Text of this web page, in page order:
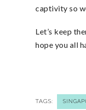
captivity so
Let’s keep
hope you all
TAGS: